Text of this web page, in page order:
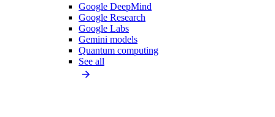
Google DeepMind
Google Research
Google Labs
Gemini models
Quantum computing
See all